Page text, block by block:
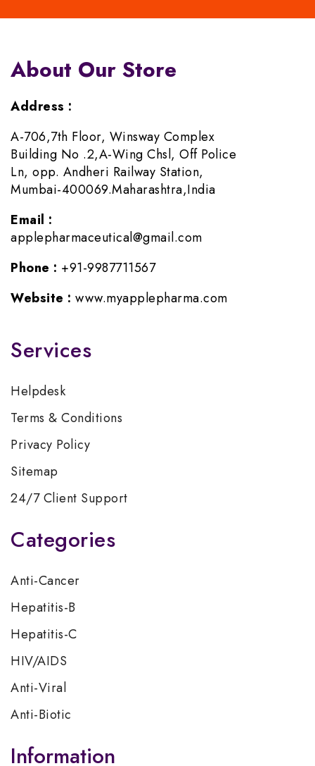
About Our Store
Address :
A-706,7th Floor, Winsway Complex
Building No .2,A-Wing Chsl, Off Police
Ln, opp. Andheri Railway Station,
Mumbai-400069.Maharashtra,India
Email :
applepharmaceutical@gmail.com
Phone : +91-9987711567
Website : www.myapplepharma.com
Services
Helpdesk
Terms & Conditions
Privacy Policy
Sitemap
24/7 Client Support
Categories
Anti-Cancer
Hepatitis-B
Hepatitis-C
HIV/AIDS
Anti-Viral
Anti-Biotic
Information